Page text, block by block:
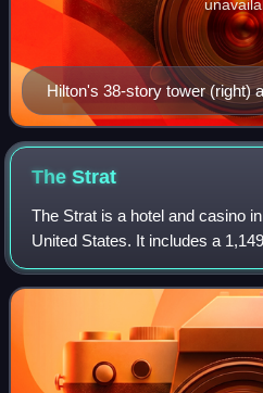
Hilton's 38-story tower (right)
Sky Las Vegas in the
TheStrat
The Strat is a hotel and casino
United States. It includes a
the tallest in the United States.
observation tower